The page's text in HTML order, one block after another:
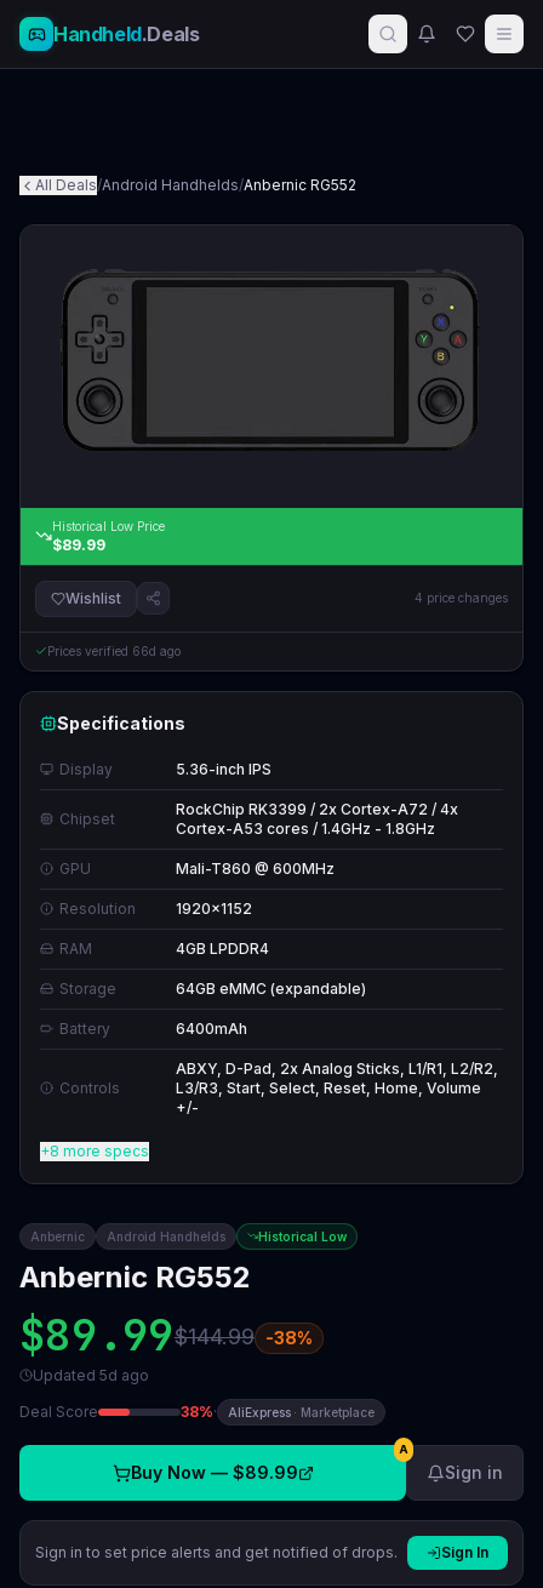
Handheld.Deals
All Deals/Android Handhelds/Anbernic RG552
Historical Low Price
$89.99
Wishlist 4 price changes
Prices verified 66d ago
Specifications
Display 5.36-inch IPS
Chipset
RockChip RK3399 / 2x Cortex-A72 / 4x
Cortex-A53 cores / 1.4GHz - 1.8GHz
GPU Mali-T860 @ 600MHz
Resolution 1920x1152
RAM 4GB LPDDR4
Storage 64GB eMMC (expandable)
Battery 6400mAh
Controls
ABXY, D-Pad, 2x Analog Sticks, L1/R1, L2/R2,
L3/R3, Start, Select, Reset, Home, Volume
+/-
+8 more specs
Anbernic Android Handhelds Historical Low
Anbernic RG552
$89.99$144.99 -38%
Updated 5d ago
Deal Score 38%· AliExpress · Marketplace
Buy Now — $89.99
A
Sign in
Sign in to set price alerts and get notified of drops. Sign In